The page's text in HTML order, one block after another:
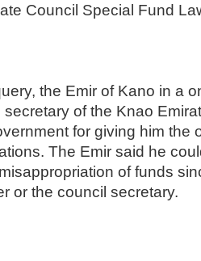
Council Special Fund
the Emir of Kano in a
of the Knao
for giving him the
The Emir said he
of funds
or the council secretary.